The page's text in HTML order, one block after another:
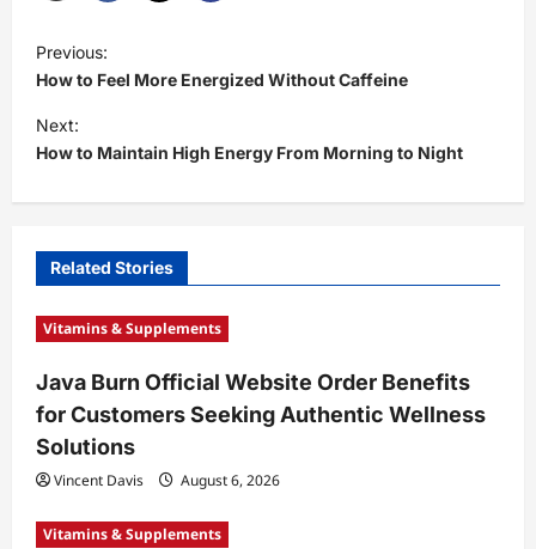
P
o
s
t
v
g
a
t
i
o
n
Previous:
How to Feel More Energized Without Caffeine
Next:
How to Maintain High Energy From Morning to Night
Related Stories
Vitamins & Supplements
Java Burn Official Website Order Benefits
for Customers Seeking Authentic Wellness
Solutions
Vincent Davis August 6, 2026
Vitamins & Supplements